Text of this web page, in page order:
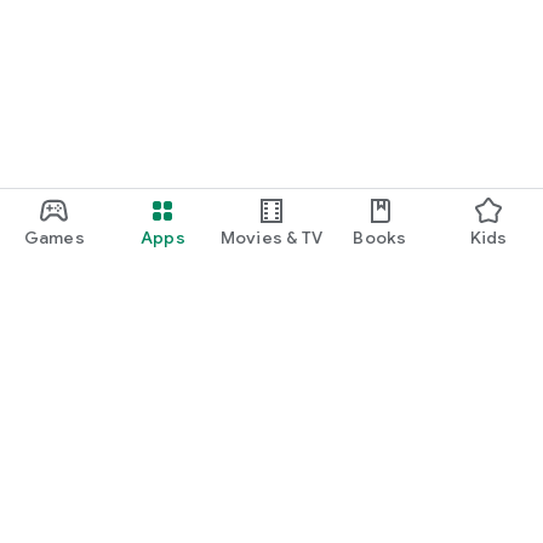
Games Apps Movies & TV Books Kids